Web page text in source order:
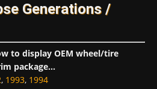
Generations /
to display OEM wheel/tire
package...
, 1993, 1994